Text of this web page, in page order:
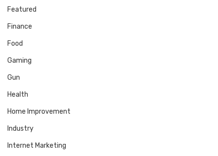
Featured
Finance
Food
Gaming
Gun
Health
Home Improvement
Industry
Internet Marketing